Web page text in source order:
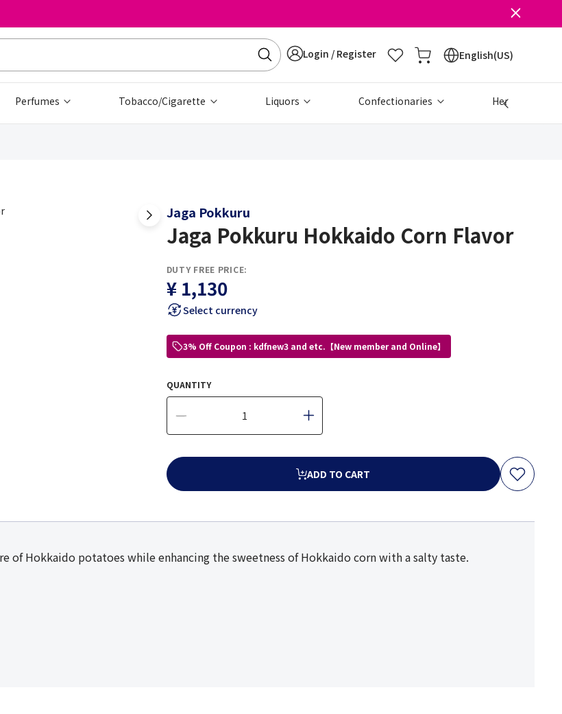
Login / Register English(US)
Perfumes Tobacco/Cigarette Liquors Confectionaries Health &
Jaga Pokkuru
Jaga Pokkuru Hokkaido Corn Flavor
DUTY FREE PRICE:
¥ 1,130
Select currency
3% Off Coupon : kdfnew3 and etc.【New member and Online】
QUANTITY
ADD TO CART
of Hokkaido potatoes while enhancing the sweetness of Hokkaido corn with a salty taste.